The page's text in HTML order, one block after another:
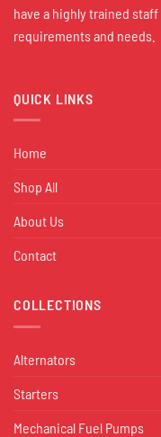
have a highly trained
requirements and needs.
QUICK LINKS
Home
Shop All
About Us
Contact
COLLECTIONS
Alternators
Starters
Mechanical Fuel Pumps